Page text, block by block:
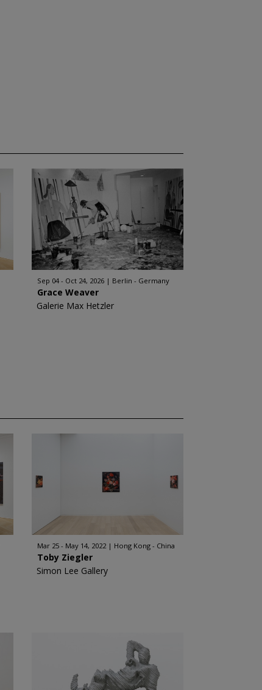
Sep 04 - Oct 24, 2026 Berlin - Germany
Grace Weaver
Galerie Max Hetzler
Mar 25 - May 14, 2022 Hong Kong - China
Toby Ziegler
Simon Lee Gallery